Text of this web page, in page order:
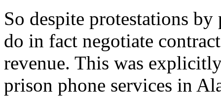
So despite protestations
do in fact negotiate
revenue. This was
prison phone services in